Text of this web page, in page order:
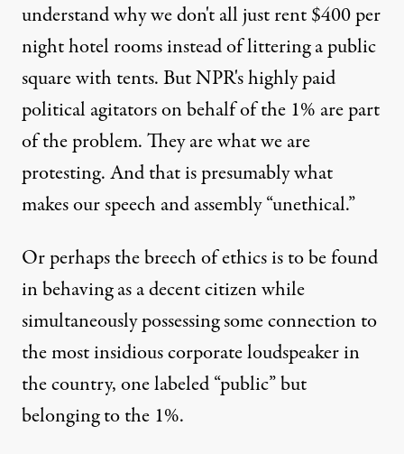
understand why we don't all just rent $400 per
night hotel rooms instead of littering a public
square with tents. But NPR's highly paid
political agitators on behalf of the 1% are part
of the problem. They are what we are
protesting. And that is presumably what
makes our speech and assembly “unethical.”
Or perhaps the breech of ethics is to be found
in behaving as a decent citizen while
simultaneously possessing some connection to
the most insidious corporate loudspeaker in
the country, one labeled “public” but
belonging to the 1%.